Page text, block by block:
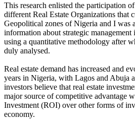
This research enlisted the participation
different Real Estate Organizations that
Geopolitical zones of Nigeria and I was
information about strategic management
using a quantitative methodology after
duly analysed.
Real estate demand has increased and
years in Nigeria, with Lagos and Abuja
investors believe that real estate
major source of competitive advantage
Investment (ROI) over other forms of
economy.